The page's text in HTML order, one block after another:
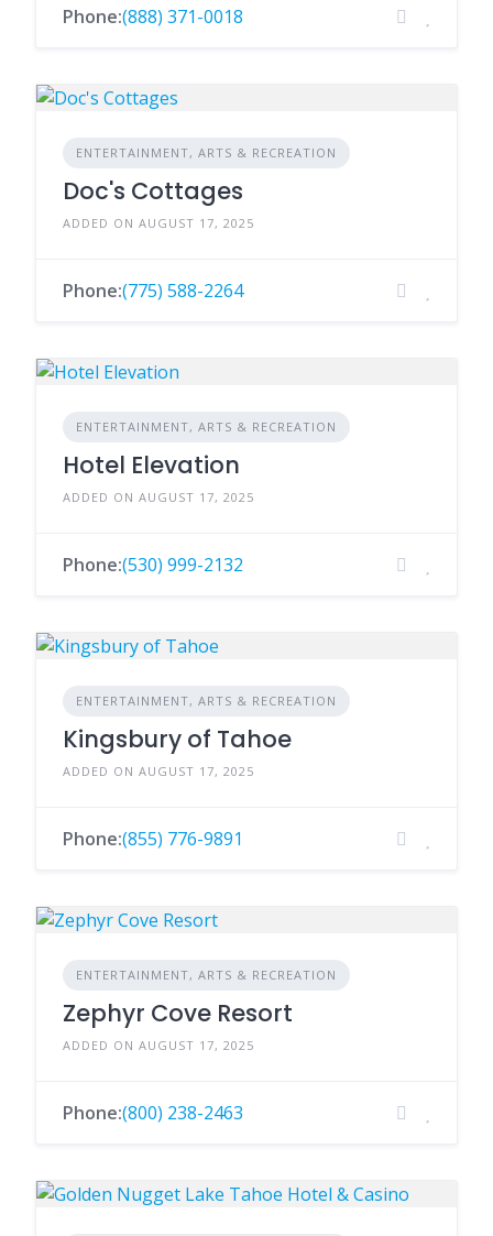
Phone:(888) 371-0018
ENTERTAINMENT, ARTS & RECREATION
Doc's Cottages
ADDED ON AUGUST 17, 2025
Phone:(775) 588-2264
ENTERTAINMENT, ARTS & RECREATION
Hotel Elevation
ADDED ON AUGUST 17, 2025
Phone:(530) 999-2132
ENTERTAINMENT, ARTS & RECREATION
Kingsbury of Tahoe
ADDED ON AUGUST 17, 2025
Phone:(855) 776-9891
ENTERTAINMENT, ARTS & RECREATION
Zephyr Cove Resort
ADDED ON AUGUST 17, 2025
Phone:(800) 238-2463